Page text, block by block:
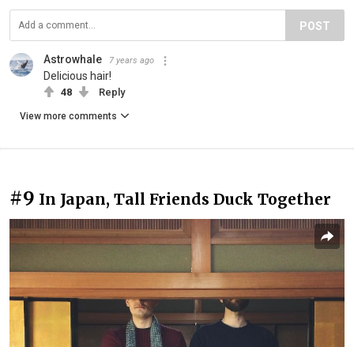
POST
Astrowhale 7 years ago
Delicious hair!
48 Reply
View more comments
#9 In Japan, Tall Friends Duck Together